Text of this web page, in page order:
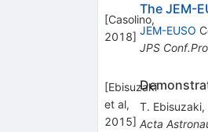
[Casolino,
2018]
The JEM-
JEM-EUSO
JPS
[Ebisuzaki
et al,
2015]
T. Ebisuzaki,
Acta